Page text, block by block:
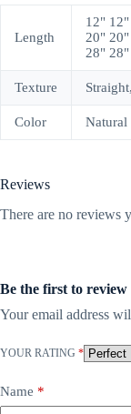
Length
12"
20"
28"
Texture
Color Natural
Reviews
There are no reviews
Be the first to
Your email address
YOUR RATING *
Name *